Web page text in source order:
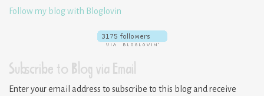
Follow my blog with Bloglovin
Subscribe to Blog via Email
Enter your email address to subscribe to this blog and receive